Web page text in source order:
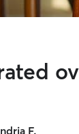
F.